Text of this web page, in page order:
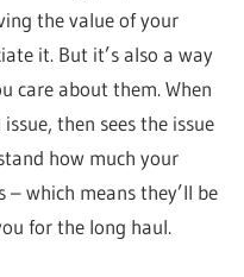
the value of your
it. But it’s also a way
care about them. When
then sees the issue
how much your
which means they’ll be
for the long haul.